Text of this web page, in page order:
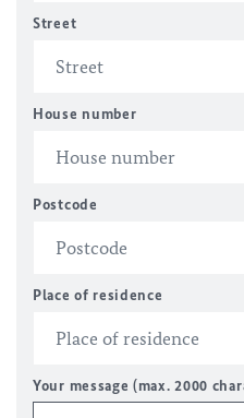
Street
House number
Postcode
Place of residence
Your message (max. 2000